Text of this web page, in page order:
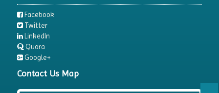
Facebook
Twitter
LinkedIn
Quora
Google+
Contact Us Map